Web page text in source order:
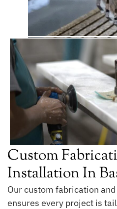
Custom
Installation In
Our custom fabrication
ensures every project is